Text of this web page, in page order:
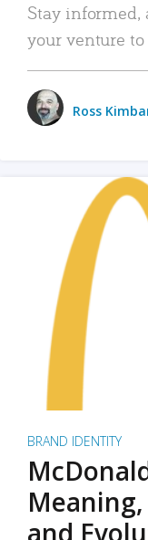
Stay informed,
your venture to
Ross
BRAND IDENTITY